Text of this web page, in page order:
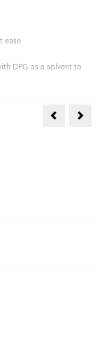
ease
DPG as a solvent to
Angelica